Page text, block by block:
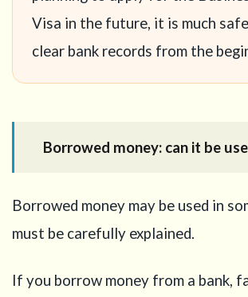
Visa in the future, it is much
clear bank records from the
Borrowed money: can it be
Borrowed money may be used in
must be carefully explained.
If you borrow money from a bank,